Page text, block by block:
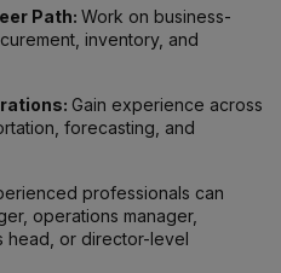
Path: Work on business-
inventory, and
Gain experience across
forecasting, and
professionals can
operations manager,
head, or director-level